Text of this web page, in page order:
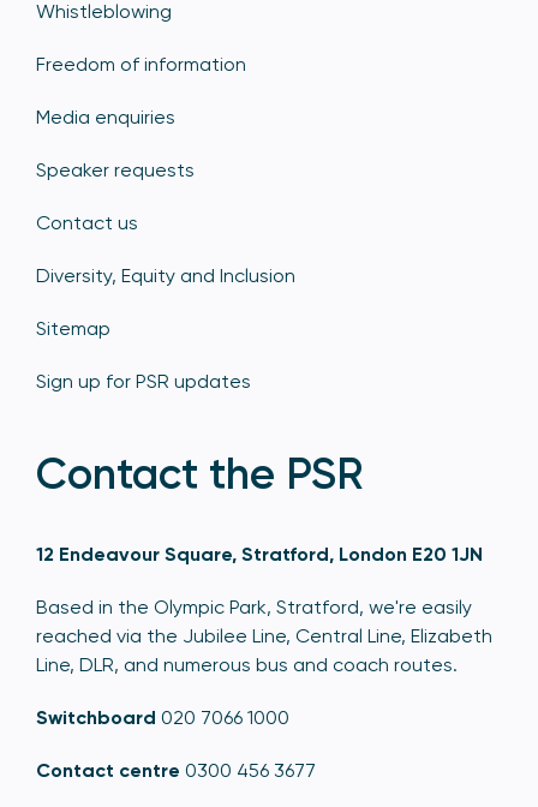
Whistleblowing
Freedom of information
Media enquiries
Speaker requests
Contact us
Diversity, Equity and Inclusion
Sitemap
Sign up for PSR updates
Contact the PSR
12 Endeavour Square, Stratford, London E20 1JN
Based in the Olympic Park, Stratford, we're easily
reached via the Jubilee Line, Central Line, Elizabeth
Line, DLR, and numerous bus and coach routes.
Switchboard 020 7066 1000
Contact centre 0300 456 3677